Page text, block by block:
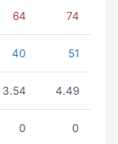
64 74
40 51
3.54 4.49
0 0